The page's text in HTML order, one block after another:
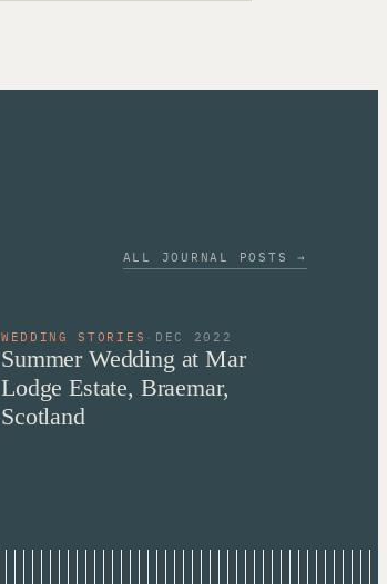
ALL JOURNAL POSTS →
WEDDING STORIES · DEC 2022
Summer Wedding at Mar
Lodge Estate, Braemar,
Scotland